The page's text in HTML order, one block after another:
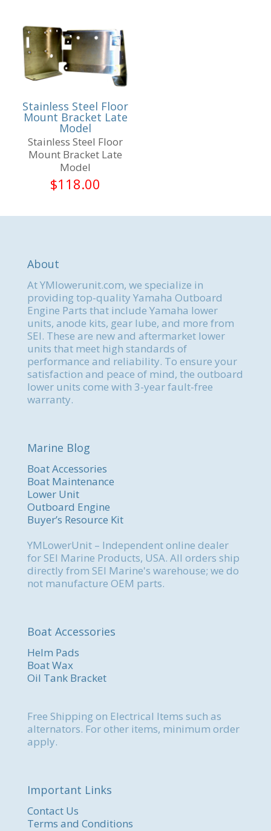
Stainless Steel Floor
Mount Bracket Late
Model
Stainless Steel Floor
Mount Bracket Late
Model
$118.00
About
At YMlowerunit.com, we specialize in
providing top-quality Yamaha Outboard
Engine Parts that include Yamaha lower
units, anode kits, gear lube, and more from
SEI. These are new and aftermarket lower
units that meet high standards of
performance and reliability. To ensure your
satisfaction and peace of mind, the outboard
lower units come with 3-year fault-free
warranty.
Marine Blog
Boat Accessories
Boat Maintenance
Lower Unit
Outboard Engine
Buyer’s Resource Kit
YMLowerUnit – Independent online dealer
for SEI Marine Products, USA. All orders ship
directly from SEI Marine's warehouse; we do
not manufacture OEM parts.
Boat Accessories
Helm Pads
Boat Wax
Oil Tank Bracket
Free Shipping on Electrical Items such as
alternators. For other items, minimum order
apply.
Important Links
Contact Us
Terms and Conditions